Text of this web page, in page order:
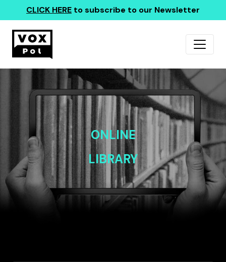
CLICK HERE to subscribe to our Newsletter
ONLINE
LIBRARY